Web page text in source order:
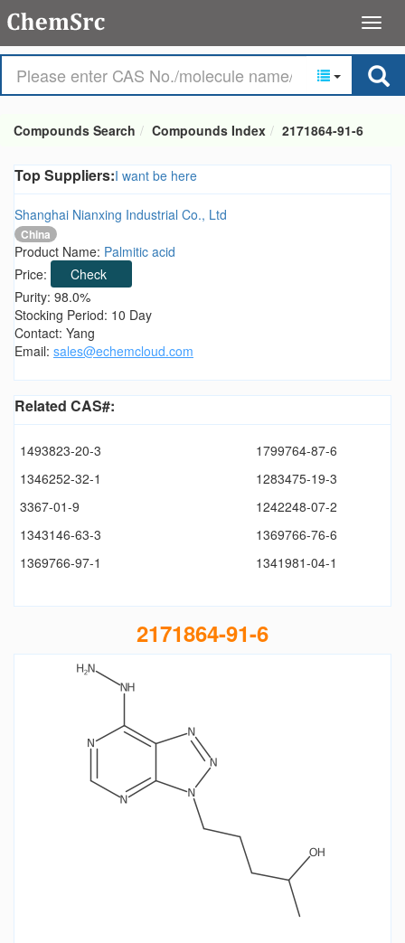
Compounds Search Compounds Index 2171864-91-6
Top Suppliers:I want be here
Shanghai Nianxing Industrial Co., Ltd
China
Product Name: Palmitic acid
Price:
Check
Purity: 98.0%
Stocking Period: 10 Day
Contact: Yang
Email: sales@echemcloud.com
Related CAS#:
1493823-20-3
1799764-87-6
1346252-32-1
1283475-19-3
3367-01-9
1242248-07-2
1343146-63-3
1369766-76-6
1369766-97-1
1341981-04-1
2171864-91-6